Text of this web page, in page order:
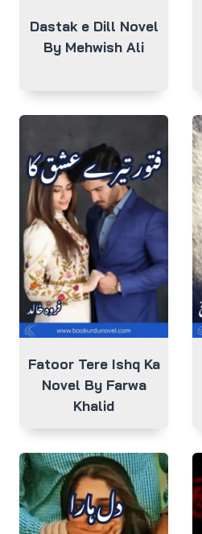
Dastak e Dill Novel
By Mehwish Ali
Fatoor Tere Ishq Ka
Novel By Farwa
Khalid